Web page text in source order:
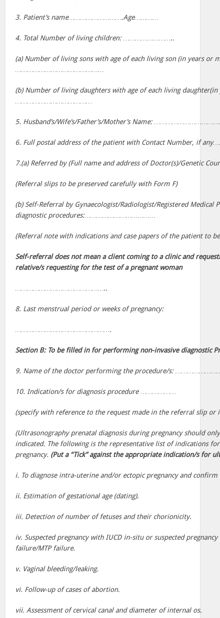
3. Patient’s name……………………….Age…………
4. Total Number of living children: ……………………..
(a) Number of living sons with age of each living son (in years or
(b) Number of living daughters with age of each living
5. Husband’s/Wife’s/Father’s/Mother’s Name:
6. Full postal address of the patient with Contact Number, if
7.(a) Referred by (Full name and address of Doctor(s)/Genetic
(Referral slips to be preserved carefully with Form F)
(b) Self-Referral by Gynaecologist/Radiologist/Registered Medical
diagnostic procedures:………………………………
(Referral note with indications and case papers of the patient to
Self-referral does not mean a client coming to a clinic and
relative/s requesting for the test of a pregnant woman
………………………………………..
8. Last menstrual period or weeks of pregnancy:
………………………………………….
Section B: To be filled in for performing non-invasive diagnostic
9. Name of the doctor performing the procedure/s:
10. Indication/s for diagnosis procedure ………………
(specify with reference to the request made in the referral slip or
(Ultrasonography prenatal diagnosis during pregnancy should
indicated. The following is the representative list of indications
pregnancy. (Put a “Tick” against the appropriate indication/s for
i. To diagnose intra-uterine and/or ectopic pregnancy and
ii. Estimation of gestational age (dating).
iii. Detection of number of fetuses and their chorionicity.
iv. Suspected pregnancy with IUCD in-situ or suspected
failure/MTP failure.
v. Vaginal bleeding/leaking.
vi. Follow-up of cases of abortion.
vii. Assessment of cervical canal and diameter of internal os.